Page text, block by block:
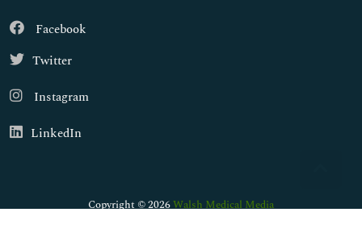
Facebook
Twitter
Instagram
LinkedIn
Copyright © 2026Walsh Medical Media